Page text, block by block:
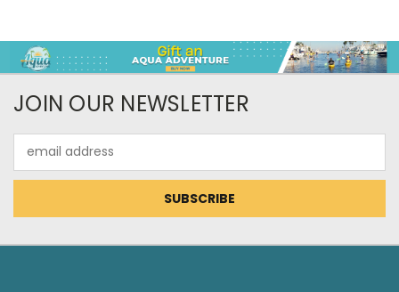
JOIN OUR NEWSLETTER
Address